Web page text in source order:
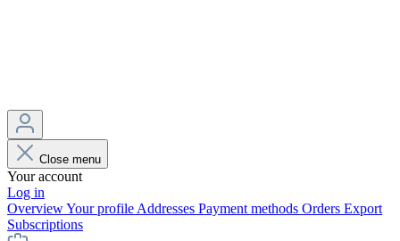
Close menu
Your account
Log in
OverviewYour profile Addresses Payment methods Orders Export
Subscriptions